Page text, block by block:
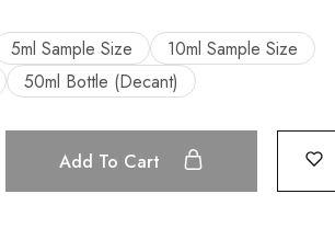
5ml Sample Size
10ml Sample Size
50ml Bottle (Decant)
Add To Cart